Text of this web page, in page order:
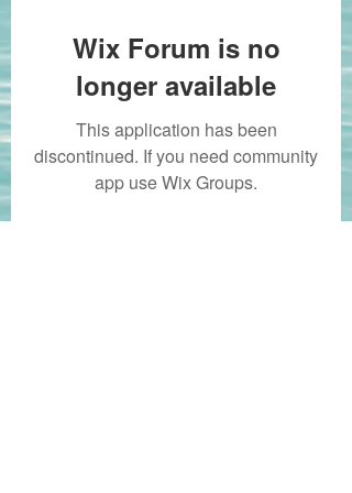
Wix Forum is no
longer available
This application has been
discontinued. If you need community
app use Wix Groups.